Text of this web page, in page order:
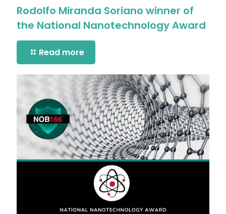
Rodolfo Miranda Soriano winner of
the National Nanotechnology Award
Read more